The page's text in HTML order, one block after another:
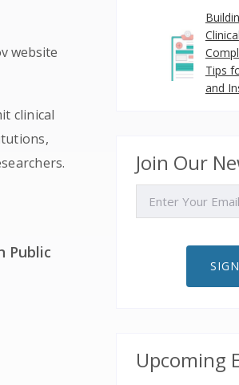
website
clinical
Public
Tips
and
Join Our
Upcoming